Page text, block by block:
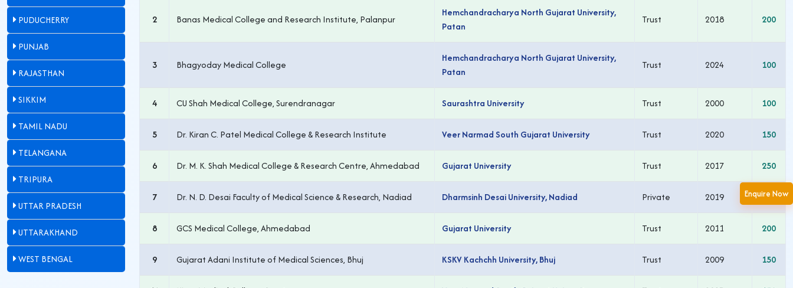
Enquire Now
PUDUCHERRY
PUNJAB
RAJASTHAN
SIKKIM
TAMIL NADU
TELANGANA
TRIPURA
UTTAR PRADESH
UTTARAKHAND
WEST BENGAL
2 Banas Medical College and Research Institute, Palanpur
Hemchandracharya North Gujarat University,
Patan
Trust 2018 200
3 Bhagyoday Medical College
Hemchandracharya North Gujarat University,
Patan
Trust 2024 100
4 CU Shah Medical College, Surendranagar Saurashtra University Trust 2000 100
5 Dr. Kiran C. Patel Medical College & Research Institute Veer Narmad South Gujarat University Trust 2020 150
6 Dr. M. K. Shah Medical College & Research Centre, Ahmedabad Gujarat University Trust 2017 250
7 Dr. N. D. Desai Faculty of Medical Science & Research, Nadiad Dharmsinh Desai University, Nadiad Private 2019 150
8 GCS Medical College, Ahmedabad Gujarat University Trust 2011 200
9 Gujarat Adani Institute of Medical Sciences, Bhuj KSKV Kachchh University, Bhuj Trust 2009 150